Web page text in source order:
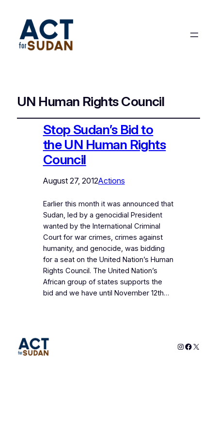
UN Human Rights Council
Stop Sudan’s Bid to
the UN Human Rights
Council
August 27, 2012Actions
Earlier this month it was announced that
Sudan, led by a genocidial President
wanted by the International Criminal
Court for war crimes, crimes against
humanity, and genocide, was bidding
for a seat on the United Nation’s Human
Rights Council. The United Nation’s
African group of states supports the
bid and we have until November 12th…
Instagram
X